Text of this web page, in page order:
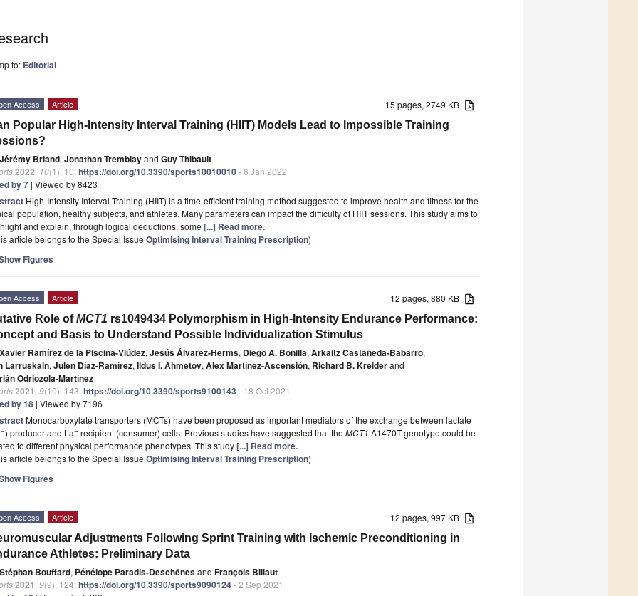
to: Editorial
15 pages, 2749 KB
Access Article
Popular High-Intensity Interval Training (HIIT) Models Lead to Impossible Training
Jérémy Briand, Jonathan Tremblayand Guy Thibault
2022 10(1), 10;https://doi.org/10.3390/sports10010010- 6 Jan 2022
by 7 | Viewed by 8423
High-Intensity Interval Training (HIIT) is a time-efficient training method suggested to improve health and fitness for the
population, healthy subjects, and athletes. Many parameters can impact the difficulty of HIIT sessions. This study aims to
and explain, through logical deductions, some [...] Read more.
article belongs to the Special Issue Optimising Interval Training Prescription)
Figures
12 pages, 880 KB
Access Article
Role ofMCT1 rs1049434 Polymorphism in High-Intensity Endurance Performance:
and Basis to Understand Possible Individualization Stimulus
Xavier Ramírez de la Piscina-Viúdez, Jesús Álvarez-Herms, Diego A. Bonilla, Arkaitz Castañeda-Babarro,
Larruskain, Julen Díaz-Ramírez, Ildus I. Ahmetov, Alex Martínez-Ascensión, Richard B. Kreiderand
Odriozola-Martínez
2021 9(10), 143;https://doi.org/10.3390/sports9100143 - 18 Oct 2021
by 18 | Viewed by 7196
Monocarboxylate transporters (MCTs) have been proposed as important mediators of the exchange between lactate
−) producer and La− recipient (consumer) cells. Previous studies have suggested that the MCT1 A1470T genotype could be
to different physical performance phenotypes. This study[...] Read more.
article belongs to the Special Issue Optimising Interval Training Prescription)
Figures
12 pages, 997 KB
Access Article
Adjustments Following Sprint Training with Ischemic Preconditioning in
Athletes: Preliminary Data
Stéphan Bouffard, Pénélope Paradis-Deschênesand François Billaut
2021 9(9), 124;https://doi.org/10.3390/sports9090124- 2 Sep 2021